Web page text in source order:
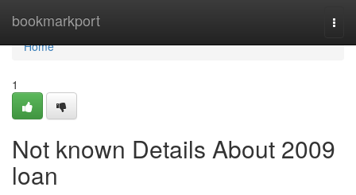
bookmarkport
Home
Home
1
Not known Details About 2009
loan